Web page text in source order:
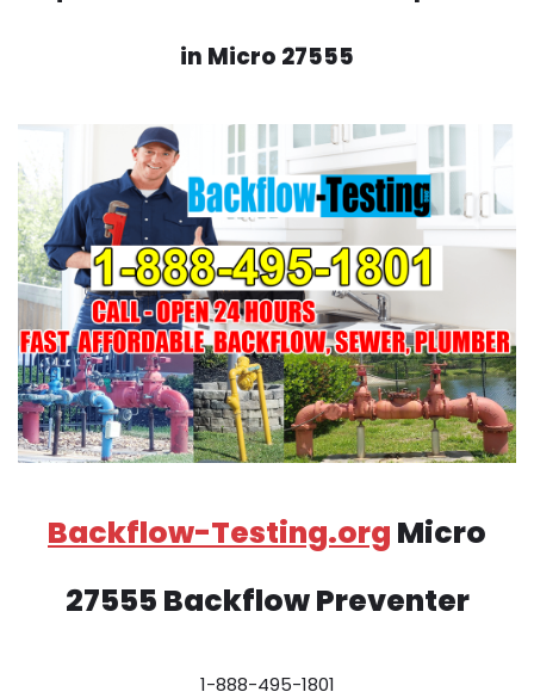
in Micro 27555
Backflow-Testing.org Micro
27555 Backflow Preventer
1-888-495-1801